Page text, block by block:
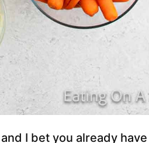
I bet you already